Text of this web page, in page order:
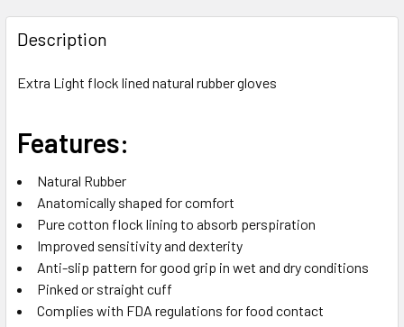
FREQUENTLY
BOUGHT
TOGETHER:
SELECTED
TO CART
Description
Extra Light flock lined natural rubber gloves
Features:
Natural Rubber
Anatomically shaped for comfort
Pure cotton flock lining to absorb perspiration
Improved sensitivity and dexterity
Anti-slip pattern for good grip in wet and dry conditions
Pinked or straight cuff
Complies with FDA regulations for food contact